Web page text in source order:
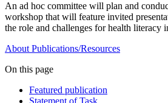
An ad hoc committee will plan and
workshop that will feature invited
the role and challenges for health literacy
About Publications/Resources
On this page
Featured publication